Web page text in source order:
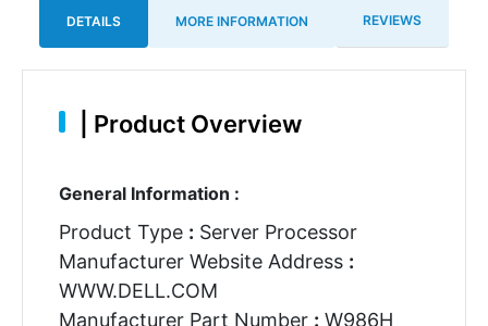
DETAILS MORE INFORMATION REVIEWS
Product Overview
General Information :
Product Type : Server Processor
Manufacturer Website Address :
WWW.DELL.COM
Manufacturer Part Number : W986H